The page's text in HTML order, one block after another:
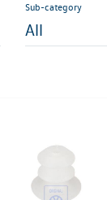
Sub-category
All